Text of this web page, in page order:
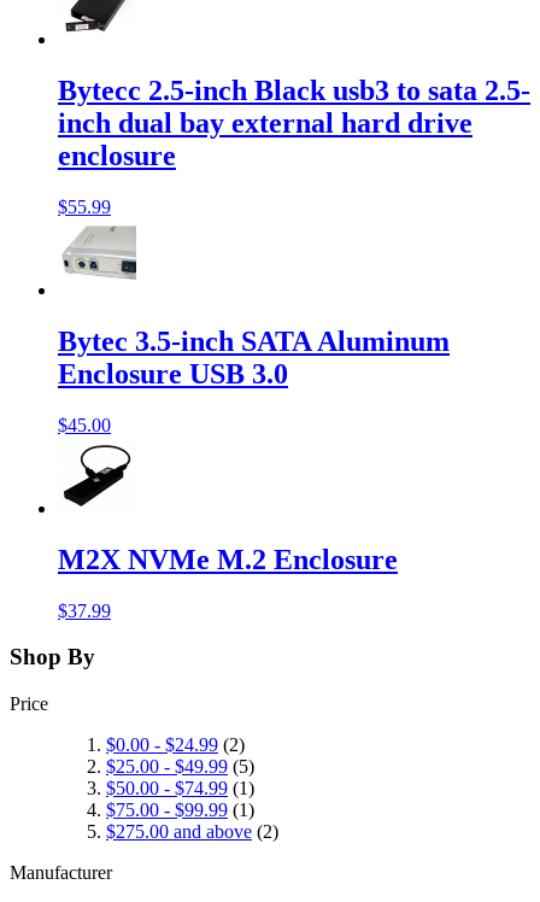
Bytecc 2.5-inch Black usb3 to sata 2.5-
inch dual bay external hard drive
enclosure
$55.99
Bytec 3.5-inch SATA Aluminum
Enclosure USB 3.0
$45.00
M2X NVMe M.2 Enclosure
$37.99
Shop By
Price
$0.00 - $24.99 (2)
$25.00 - $49.99 (5)
$50.00 - $74.99 (1)
$75.00 - $99.99 (1)
$275.00 and above (2)
Manufacturer